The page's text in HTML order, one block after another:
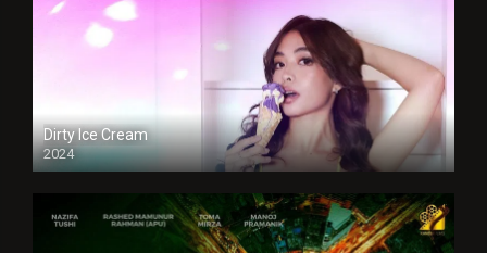
Dirty Ice Cream
2024
Full HDSD